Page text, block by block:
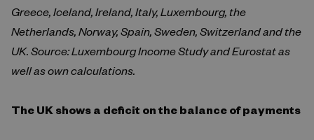
Greece, Iceland, Ireland, Italy, Luxembourg, the
Netherlands, Norway, Spain, Sweden, Switzerland and the
UK. Source: Luxembourg Income Study and Eurostat as
well as own calculations.
The UK shows a deficit on the balance of payments